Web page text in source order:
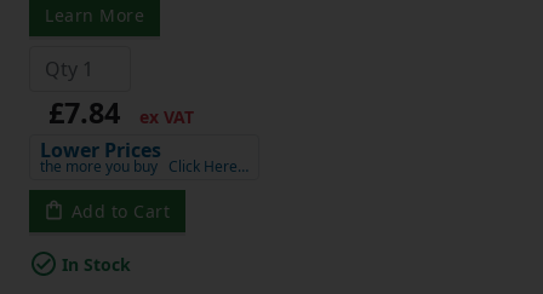
Learn More
£7.84 ex VAT
Lower Prices
the more you buy Click Here…
Add to Cart
In Stock